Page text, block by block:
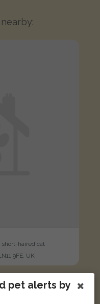
haired cat
9FE, UK
pet alerts by